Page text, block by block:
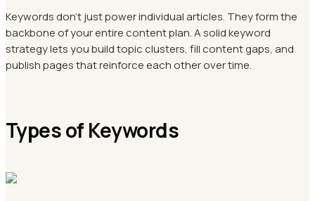
Keywords don't just power individual articles. They form the
backbone of your entire content plan. A solid keyword
strategy lets you build topic clusters, fill content gaps, and
publish pages that reinforce each other over time.
Types of Keywords